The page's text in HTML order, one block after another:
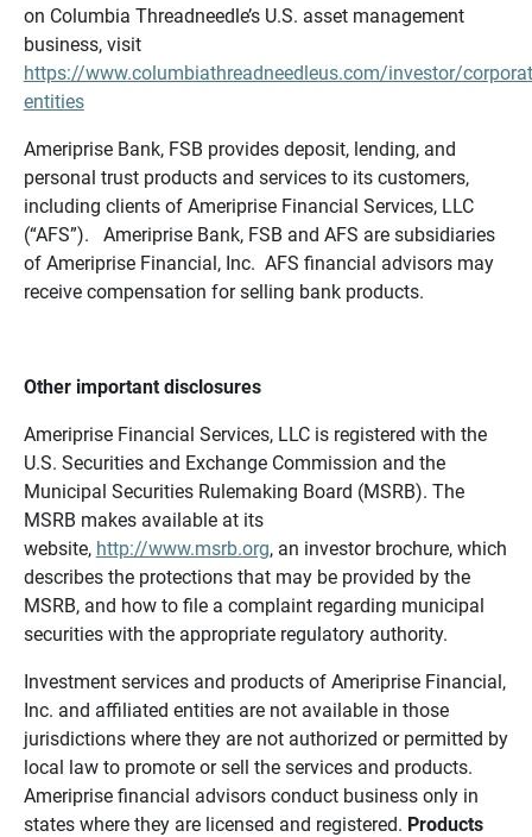
on Columbia Threadneedle’s U.S. asset management
business, visit
https://www.columbiathreadneedleus.com/investor/
entities
Ameriprise Bank, FSB provides deposit, lending, and
personal trust products and services to its customers,
including clients of Ameriprise Financial Services, LLC
(“AFS”). Ameriprise Bank, FSB and AFS are subsidiaries
of Ameriprise Financial, Inc. AFS financial advisors may
receive compensation for selling bank products.
Other important disclosures
Ameriprise Financial Services, LLC is registered with the
U.S. Securities and Exchange Commission and the
Municipal Securities Rulemaking Board (MSRB). The
MSRB makes available at its
website, http://www.msrb.org, an investor brochure, which
describes the protections that may be provided by the
MSRB, and how to file a complaint regarding municipal
securities with the appropriate regulatory authority.
Investment services and products of Ameriprise Financial,
Inc. and affiliated entities are not available in those
jurisdictions where they are not authorized or permitted by
local law to promote or sell the services and products.
Ameriprise financial advisors conduct business only in
states where they are licensed and registered. Products